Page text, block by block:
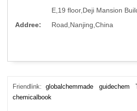
Addree:
E,19 floor,Deji Mansion
Road,Nanjing,China
Friendlink: globalchemmade guidechem
chemicalbook